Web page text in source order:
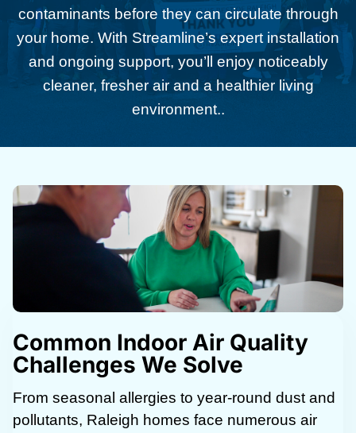
contaminants before they can circulate through
your home. With Streamline’s expert installation
and ongoing support, you’ll enjoy noticeably
cleaner, fresher air and a healthier living
environment..
Common Indoor Air Quality
Challenges We Solve
From seasonal allergies to year-round dust and
pollutants, Raleigh homes face numerous air